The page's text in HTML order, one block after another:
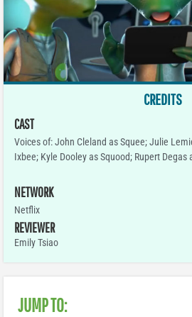
CREDITS
CAST
Voices of: John Cleland as Squee; Julie
Ixbee; Kyle Dooley as Squood; Rupert Degas
NETWORK
Netflix
REVIEWER
Emily Tsiao
JUMP TO: